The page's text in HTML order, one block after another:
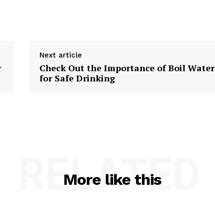
Next article
Check Out the Importance of Boil Water
for Safe Drinking
More like this
RELATED